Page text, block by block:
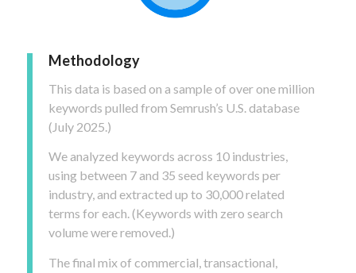
Methodology
This data is based on a sample of over one million
keywords pulled from Semrush’s U.S. database
(July 2025.)
We analyzed keywords across 10 industries,
using between 7 and 35 seed keywords per
industry, and extracted up to 30,000 related
terms for each. (Keywords with zero search
volume were removed.)
The final mix of commercial, transactional,